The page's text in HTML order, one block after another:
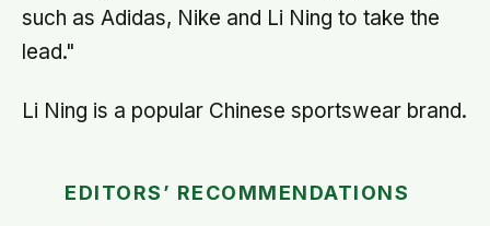
such as Adidas, Nike and Li Ning to take the
lead."
Li Ning is a popular Chinese sportswear brand.
EDITORS’ RECOMMENDATIONS